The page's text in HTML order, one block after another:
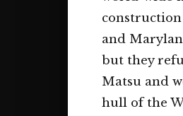
and
but they
Matsu and
hull of the